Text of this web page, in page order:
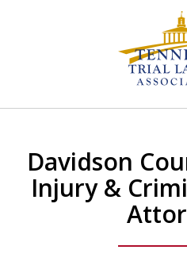
Personal
Davidson
Injury &